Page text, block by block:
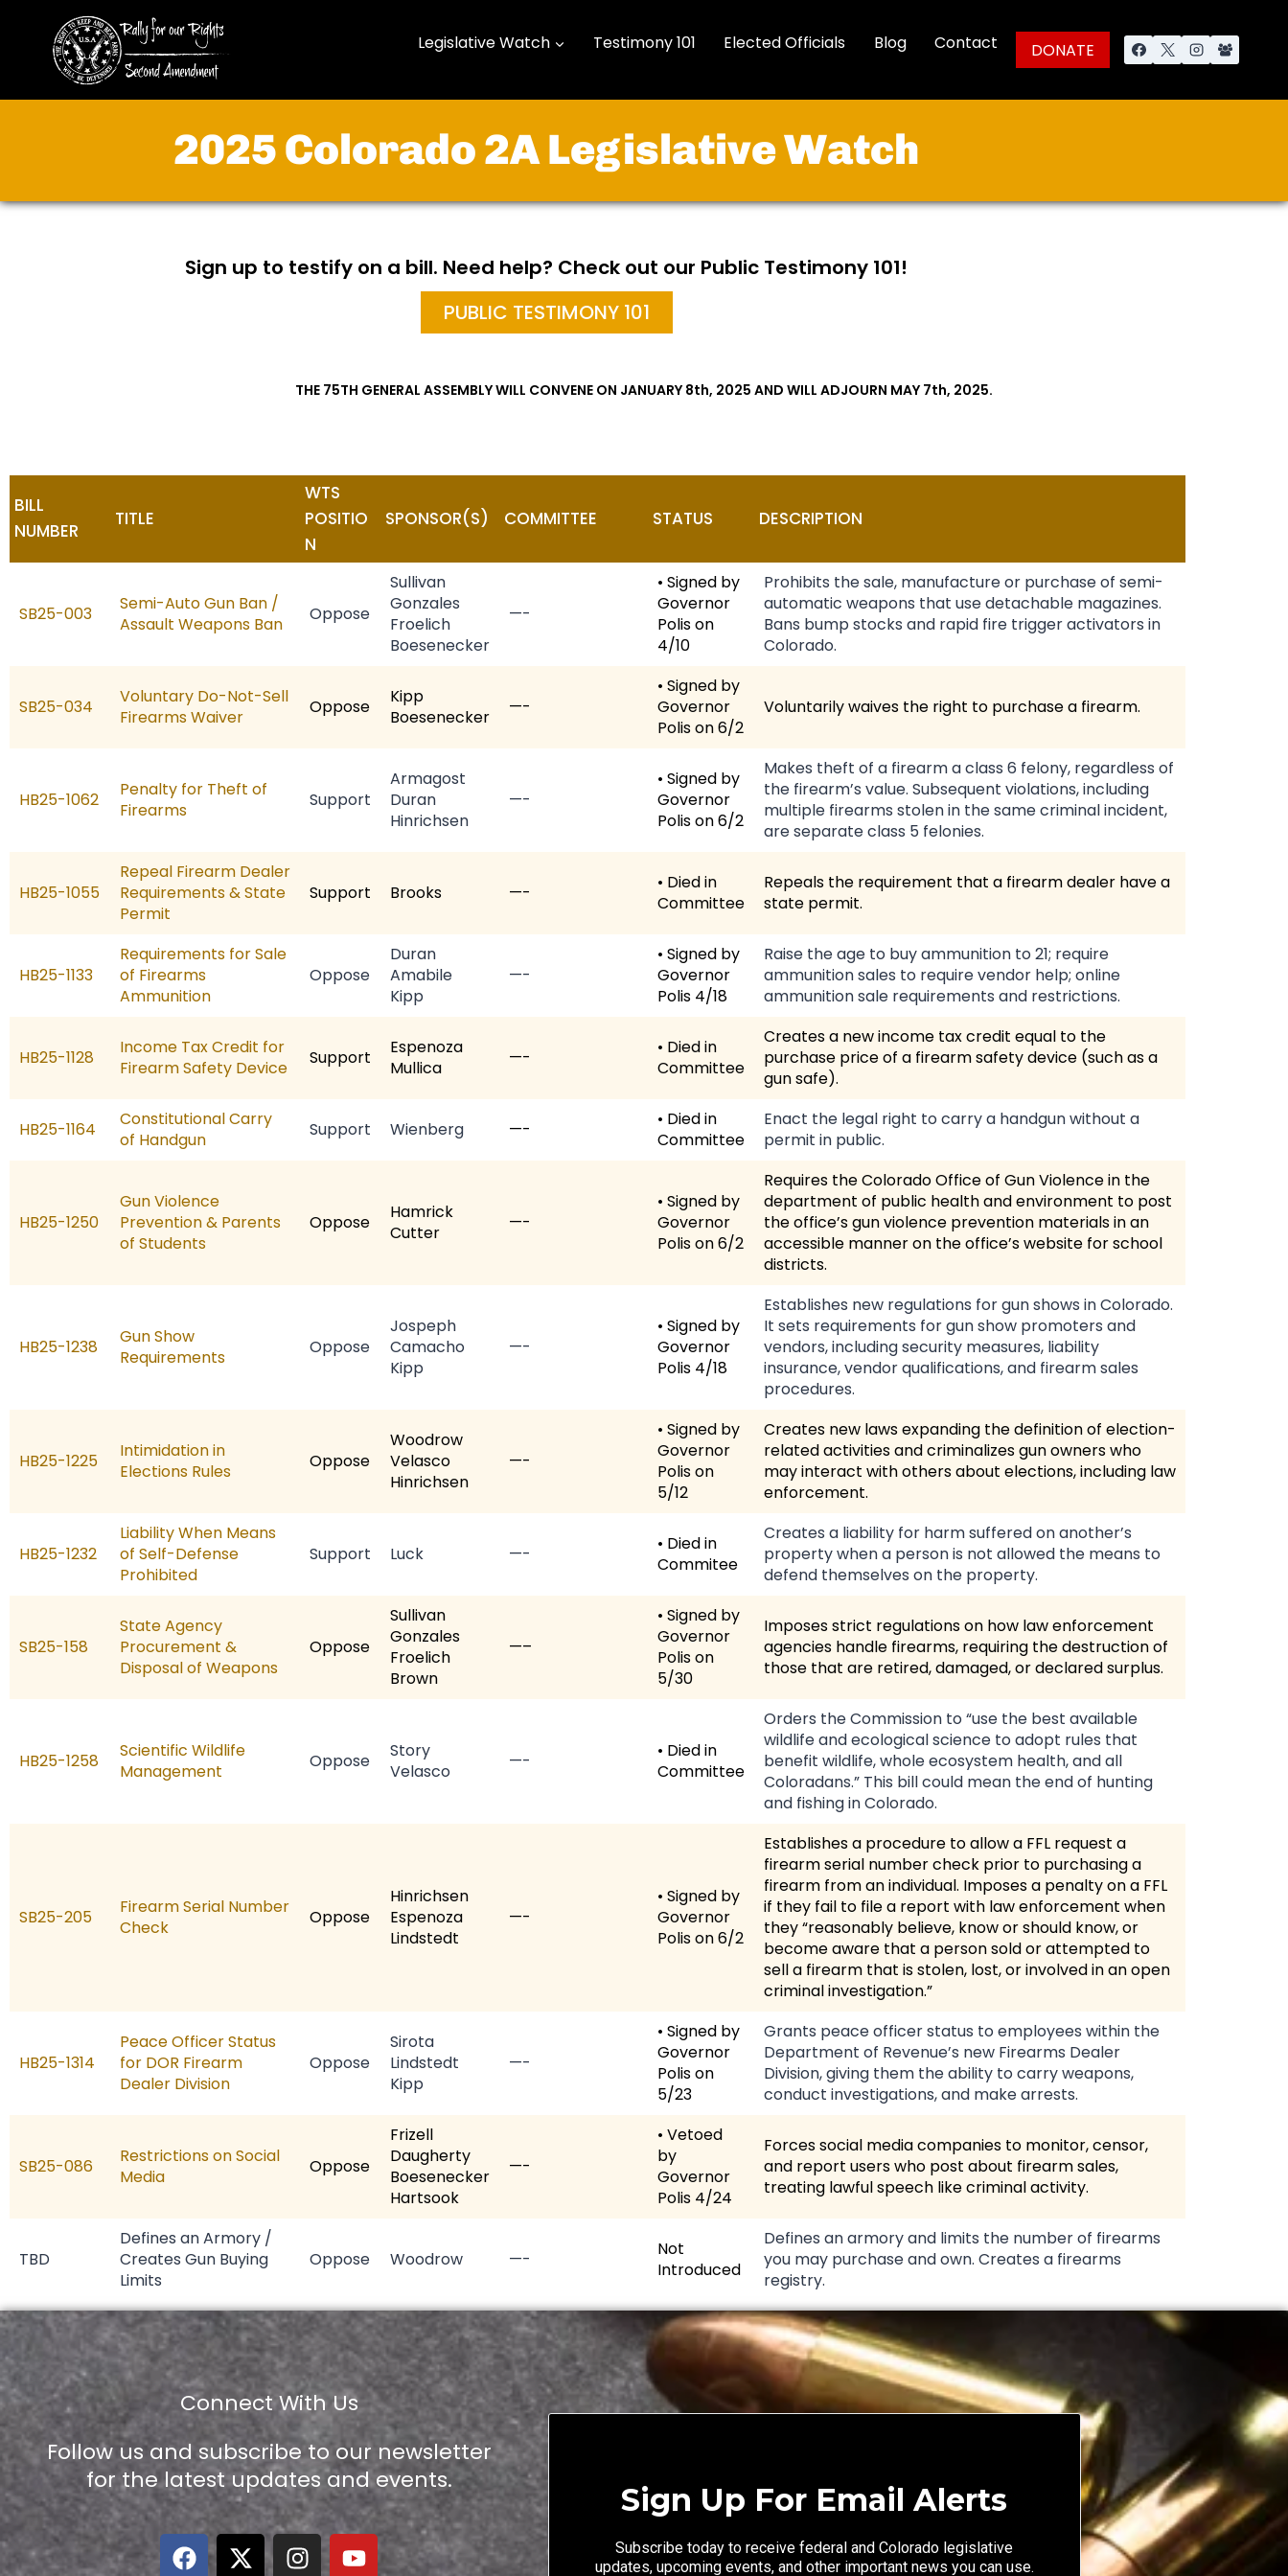
Legislative Watch Testimony 101 Elected Officials Blog Contact DONATE
2025 Colorado 2A Legislative Watch
Sign up to testify on a bill. Need help? Check out our Public Testimony 101!
PUBLIC TESTIMONY 101
THE 75TH GENERAL ASSEMBLY WILL CONVENE ON JANUARY 8th, 2025 AND WILL ADJOURN MAY 7th, 2025.
BILL
NUMBER
TITLE
WTS
POSITIO
N
SPONSOR(S) COMMITTEE STATUS DESCRIPTION
SB25-003
Semi-Auto Gun Ban /
Assault Weapons Ban
Oppose
Sullivan
Gonzales
Froelich
Boesenecker
—-
• Signed by
Governor
Polis on
4/10
Prohibits the sale, manufacture or purchase of semi-
automatic weapons that use detachable magazines.
Bans bump stocks and rapid fire trigger activators in
Colorado.
SB25-034
Voluntary Do-Not-Sell
Firearms Waiver
Oppose
Kipp
Boesenecker
—-
• Signed by
Governor
Polis on 6/2
Voluntarily waives the right to purchase a firearm.
HB25-1062
Penalty for Theft of
Firearms
Support
Armagost
Duran
Hinrichsen
—-
• Signed by
Governor
Polis on 6/2
Makes theft of a firearm a class 6 felony, regardless of
the firearm’s value. Subsequent violations, including
multiple firearms stolen in the same criminal incident,
are separate class 5 felonies.
HB25-1055
Repeal Firearm Dealer
Requirements & State
Permit
Support Brooks —-
• Died in
Committee
Repeals the requirement that a firearm dealer have a
state permit.
HB25-1133
Requirements for Sale
of Firearms
Ammunition
Oppose
Duran
Amabile
Kipp
—-
• Signed by
Governor
Polis 4/18
Raise the age to buy ammunition to 21; require
ammunition sales to require vendor help; online
ammunition sale requirements and restrictions.
HB25-1128
Income Tax Credit for
Firearm Safety Device
Support
Espenoza
Mullica
—-
• Died in
Committee
Creates a new income tax credit equal to the
purchase price of a firearm safety device (such as a
gun safe).
HB25-1164
Constitutional Carry
of Handgun
Support Wienberg —-
• Died in
Committee
Enact the legal right to carry a handgun without a
permit in public.
HB25-1250
Gun Violence
Prevention & Parents
of Students
Oppose
Hamrick
Cutter
—-
• Signed by
Governor
Polis on 6/2
Requires the Colorado Office of Gun Violence in the
department of public health and environment to post
the office’s gun violence prevention materials in an
accessible manner on the office’s website for school
districts.
HB25-1238
Gun Show
Requirements
Oppose
Jospeph
Camacho
Kipp
—-
• Signed by
Governor
Polis 4/18
Establishes new regulations for gun shows in Colorado.
It sets requirements for gun show promoters and
vendors, including security measures, liability
insurance, vendor qualifications, and firearm sales
procedures.
HB25-1225
Intimidation in
Elections Rules
Oppose
Woodrow
Velasco
Hinrichsen
—-
• Signed by
Governor
Polis on
5/12
Creates new laws expanding the definition of election-
related activities and criminalizes gun owners who
may interact with others about elections, including law
enforcement.
HB25-1232
Liability When Means
of Self-Defense
Prohibited
Support Luck —-
• Died in
Commitee
Creates a liability for harm suffered on another’s
property when a person is not allowed the means to
defend themselves on the property.
SB25-158
State Agency
Procurement &
Disposal of Weapons
Oppose
Sullivan
Gonzales
Froelich
Brown
—–
• Signed by
Governor
Polis on
5/30
Imposes strict regulations on how law enforcement
agencies handle firearms, requiring the destruction of
those that are retired, damaged, or declared surplus.
HB25-1258
Scientific Wildlife
Management
Oppose
Story
Velasco
—-
• Died in
Committee
Orders the Commission to “use the best available
wildlife and ecological science to adopt rules that
benefit wildlife, whole ecosystem health, and all
Coloradans.” This bill could mean the end of hunting
and fishing in Colorado.
SB25-205
Firearm Serial Number
Check
Oppose
Hinrichsen
Espenoza
Lindstedt
—-
• Signed by
Governor
Polis on 6/2
Establishes a procedure to allow a FFL request a
firearm serial number check prior to purchasing a
firearm from an individual. Imposes a penalty on a FFL
if they fail to file a report with law enforcement when
they “reasonably believe, know or should know, or
become aware that a person sold or attempted to
sell a firearm that is stolen, lost, or involved in an open
criminal investigation.”
HB25-1314
Peace Officer Status
for DOR Firearm
Dealer Division
Oppose
Sirota
Lindstedt
Kipp
—-
• Signed by
Governor
Polis on
5/23
Grants peace officer status to employees within the
Department of Revenue’s new Firearms Dealer
Division, giving them the ability to carry weapons,
conduct investigations, and make arrests.
SB25-086
Restrictions on Social
Media
Oppose
Frizell
Daugherty
Boesenecker
Hartsook
—-
• Vetoed
by
Governor
Polis 4/24
Forces social media companies to monitor, censor,
and report users who post about firearm sales,
treating lawful speech like criminal activity.
TBD
Defines an Armory /
Creates Gun Buying
Limits
Oppose Woodrow —-
Not
Introduced
Defines an armory and limits the number of firearms
you may purchase and own. Creates a firearms
registry.
Connect With Us
Follow us and subscribe to our newsletter
for the latest updates and events.
Sign Up For Email Alerts
Subscribe today to receive federal and Colorado legislative
updates, upcoming events, and other important news you can use.